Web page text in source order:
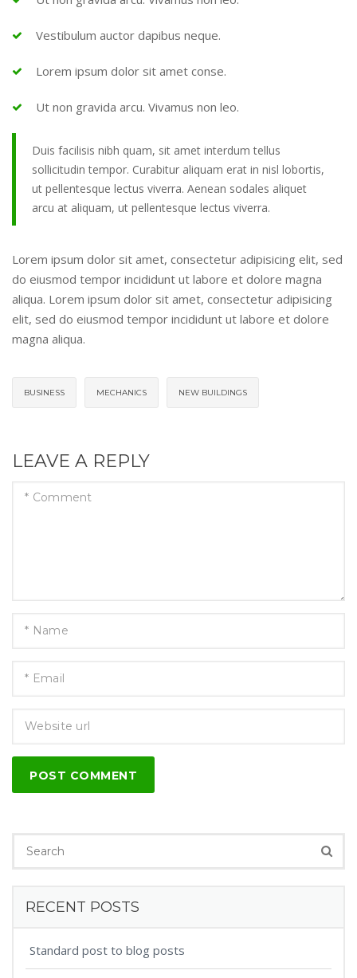
Vestibulum auctor dapibus neque.
Lorem ipsum dolor sit amet conse.
Ut non gravida arcu. Vivamus non leo.
Duis facilisis nibh quam, sit amet interdum tellus
sollicitudin tempor. Curabitur aliquam erat in nisl lobortis,
ut pellentesque lectus viverra. Aenean sodales aliquet
arcu at aliquam, ut pellentesque lectus viverra.
Lorem ipsum dolor sit amet, consectetur adipisicing elit, sed
do eiusmod tempor incididunt ut labore et dolore magna
aliqua. Lorem ipsum dolor sit amet, consectetur adipisicing
elit, sed do eiusmod tempor incididunt ut labore et dolore
magna aliqua.
BUSINESS MECHANICS NEW BUILDINGS
LEAVE A REPLY
POST COMMENT
RECENT POSTS
Standard post to blog posts